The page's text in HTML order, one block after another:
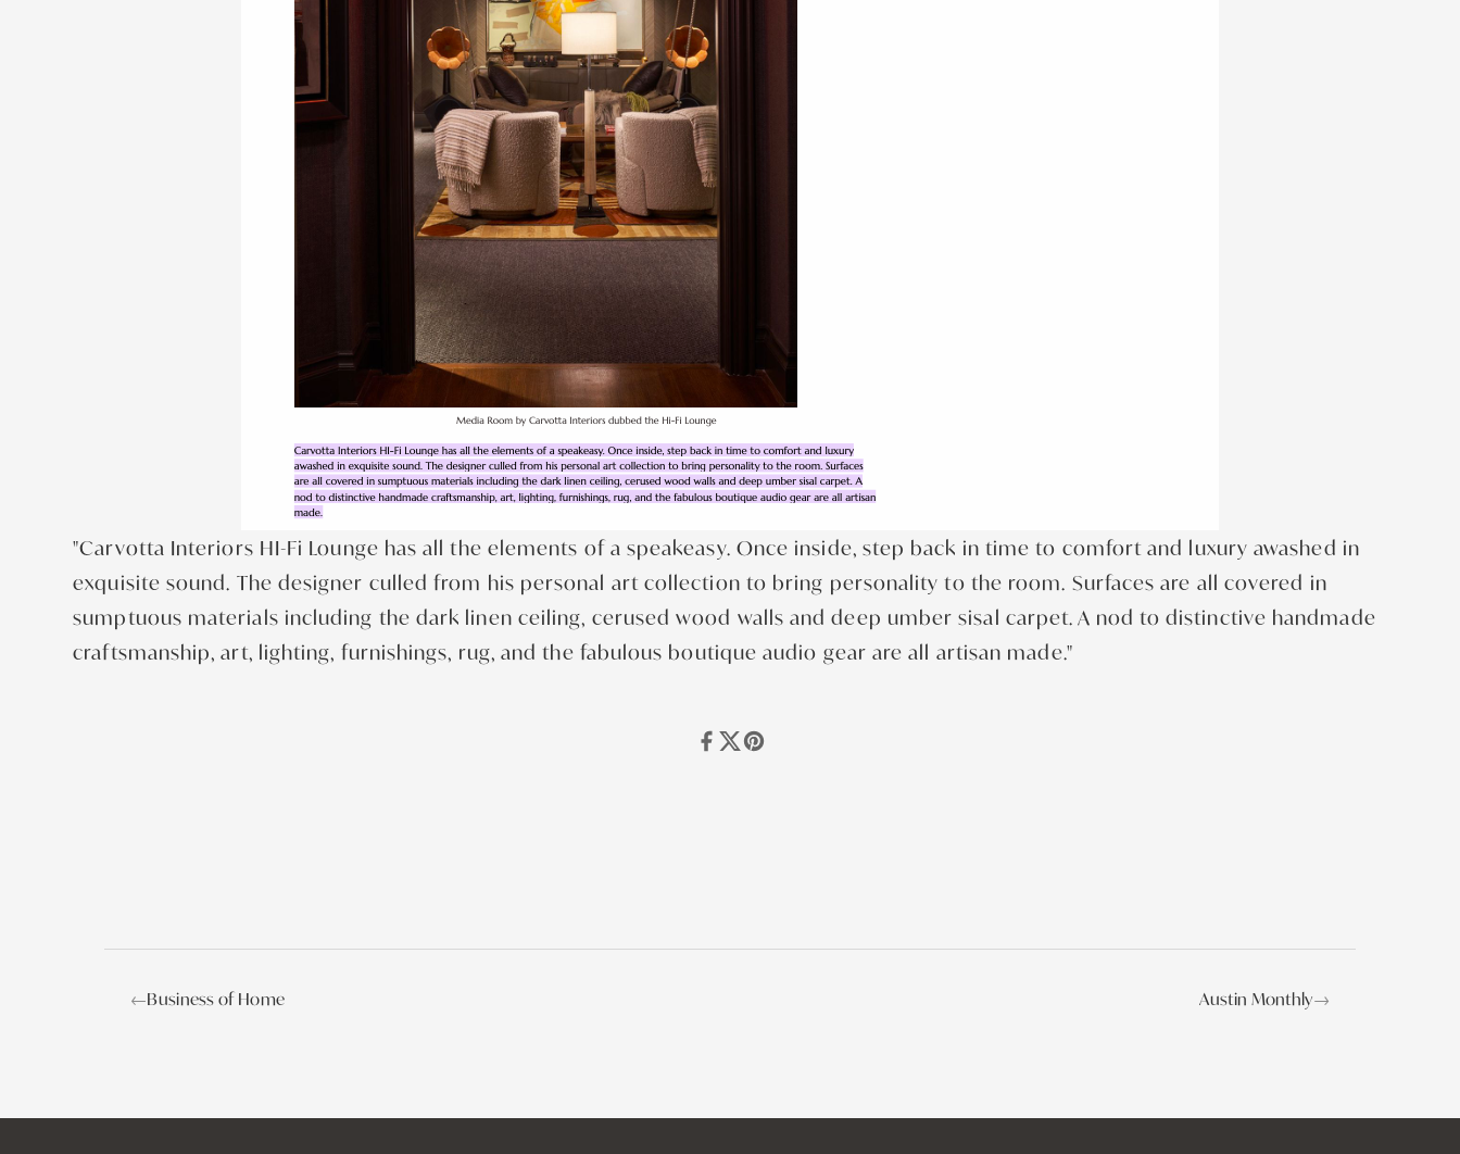
"Carvotta Interiors HI-Fi Lounge has all the elements of a speakeasy. Once inside, step back in time to comfort and luxury awashed in
exquisite sound. The designer culled from his personal art collection to bring personality to the room. Surfaces are all covered in
sumptuous materials including the dark linen ceiling, cerused wood walls and deep umber sisal carpet. A nod to distinctive handmade
craftsmanship, art, lighting, furnishings, rug, and the fabulous boutique audio gear are all artisan made."
←Business of Home Austin Monthly→